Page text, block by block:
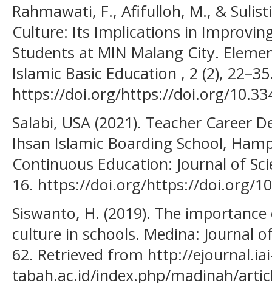
Rahmawati, F., Afifulloh, M., &
Culture: Its Implications in
Students at MIN Malang City.
Islamic Basic Education , 2 (2),
https://doi.org/https://doi.org/
Salabi, USA (2021). Teacher Career
Ihsan Islamic Boarding School,
Continuous Education: Journal of
16. https://doi.org/https://doi.org/
Siswanto, H. (2019). The
culture in schools. Medina: Journal
62. Retrieved from http://
tabah.ac.id/index.php/madinah/